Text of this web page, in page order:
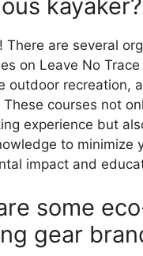
kayaker?
There are several
on Leave No
outdoor recreation,
courses not
experience but
to minimize
impact and
some
gear